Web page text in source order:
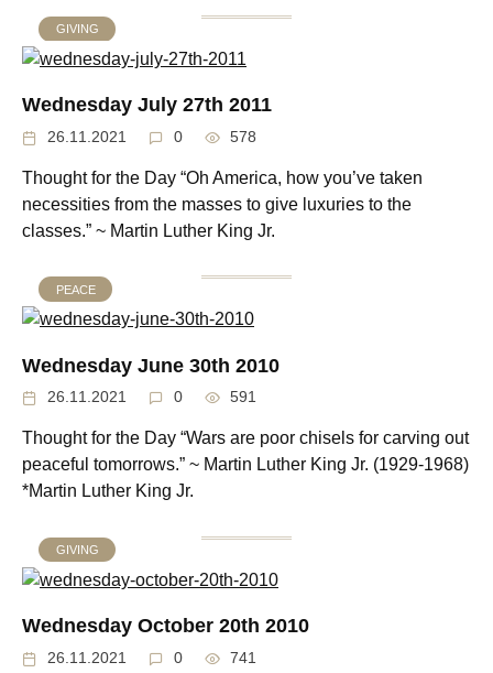
GIVING
Wednesday July 27th 2011
26.11.2021 0 578
Thought for the Day “Oh America, how you’ve taken
necessities from the masses to give luxuries to the
classes.” ~ Martin Luther King Jr.
PEACE
Wednesday June 30th 2010
26.11.2021 0 591
Thought for the Day “Wars are poor chisels for carving out
peaceful tomorrows.” ~ Martin Luther King Jr. (1929-1968)
*Martin Luther King Jr.
GIVING
Wednesday October 20th 2010
26.11.2021 0 741